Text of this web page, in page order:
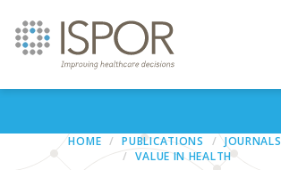
HOME PUBLICATIONS
JOURNALS
VALUE IN HEALTH